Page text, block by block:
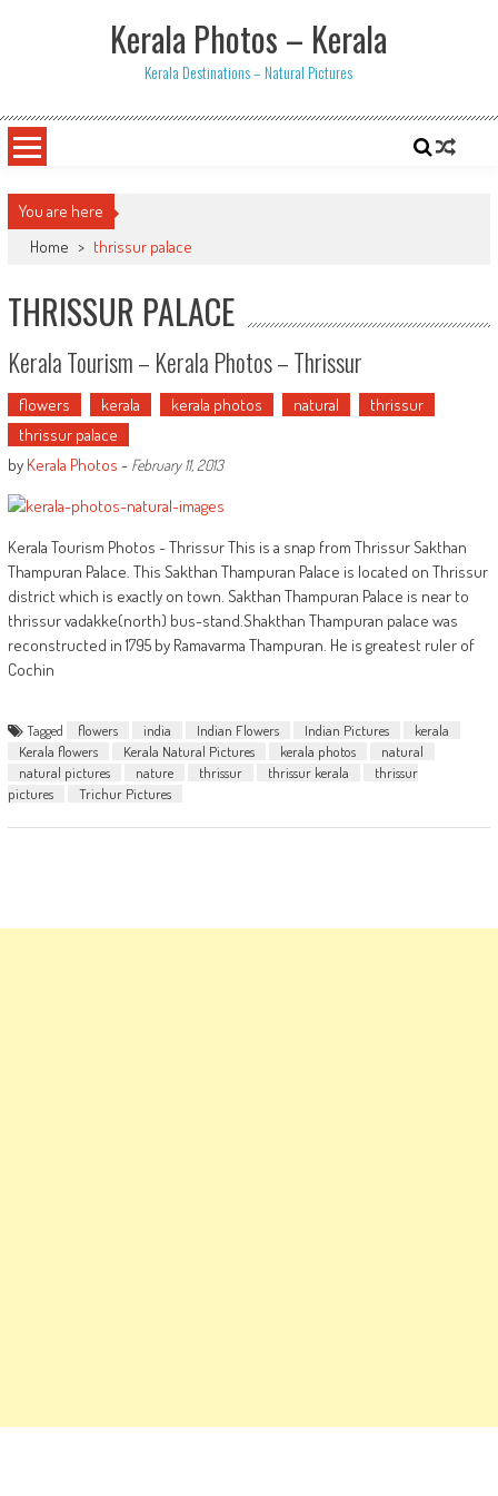
Kerala Photos – Kerala
Kerala Destinations – Natural Pictures
You are here
Home > thrissur palace
THRISSUR PALACE
Kerala Tourism – Kerala Photos – Thrissur
flowers kerala kerala photos natural
thrissur
thrissur palace
by Kerala Photos - February 11, 2013
Kerala Tourism Photos - Thrissur This is a snap from Thrissur Sakthan
Thampuran Palace. This Sakthan Thampuran Palace is located on Thrissur
district which is exactly on town. Sakthan Thampuran Palace is near to
thrissur vadakke(north) bus-stand.Shakthan Thampuran palace was
reconstructed in 1795 by Ramavarma Thampuran. He is greatest ruler of
Cochin
Tagged flowers india Indian Flowers Indian Pictures
kerala
Kerala flowers
Kerala Natural Pictures kerala photos
natural
natural pictures
nature thrissur thrissur kerala
thrissur
pictures
Trichur Pictures